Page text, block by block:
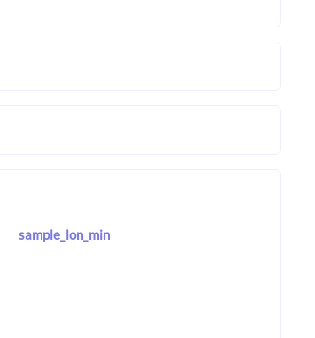
sample_lon_min